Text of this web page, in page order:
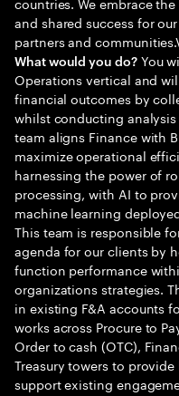
and shared success for
partners and
What would you do?You
Operations vertical and
financial outcomes by
whilst conducting
team aligns Finance with
maximize operational
harnessing the power of
processing, with AI to
machine learning
This team is responsible
agenda for our clients by
function performance
organizations strategies.
in existing F&A accounts
works across Procure to
Order to cash (OTC),
Treasury towers to
support existing